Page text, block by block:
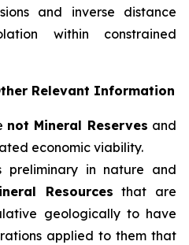
and inverse distance
within constrained
Relevant Information
not Mineral Reserves and
economic viability.
preliminary in nature and
Resources that are
geologically to have
applied to them that